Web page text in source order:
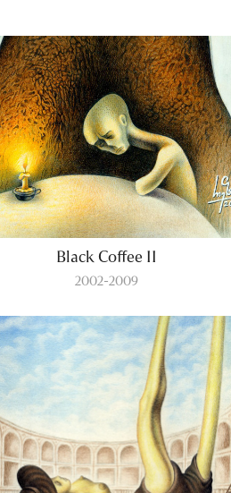
Black Coffee II
2002-2009